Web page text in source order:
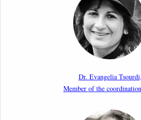
Netherlands: After the Vote –
Europe’s Labour Mobility
10th March 2026
Paper by our member Iris
Dr. Evangelia Tsourdi,
Member of the